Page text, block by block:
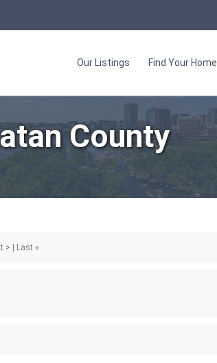
Our Listings Find Your Home
County
> | Last »